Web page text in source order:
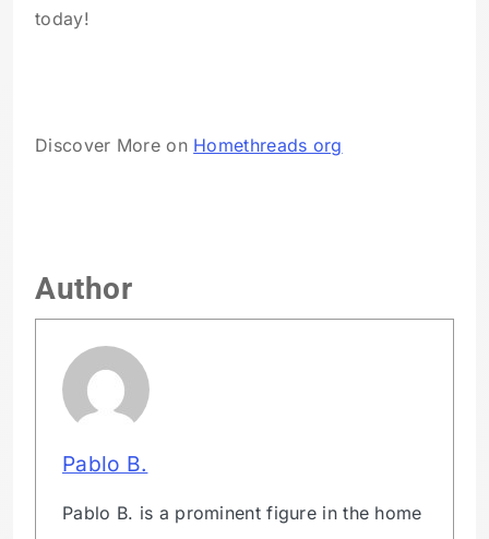
today!
Discover More on Homethreads org
Author
Pablo B.
Pablo B. is a prominent figure in the home